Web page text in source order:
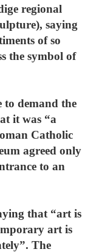
regional
saying
of so
the symbol of
demand the
it was “a
Catholic
agreed only
to an
that “art is
art is
The